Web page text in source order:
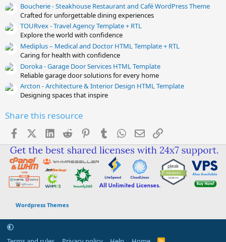
Boucherie - Steakhouse Restaurant and Café WordPress Theme
Crafted for unforgettable dining experiences
TOURvex - Travel Agency Template + RTL
Explore the world with confidence
Mediplus – Medical and Doctor HTML Template + RTL
Caring for health with confidence
Doroka - Garage Door Services HTML Template
Reliable garage door solutions for every home
Arcton - Architecture & Interior Design HTML Template
Designing spaces that inspire
Share this resource
FacebookX (Twitter)
LinkedIn
Reddit PinterestTumblr WhatsApp
EmailLink
Wordpress Themes
R